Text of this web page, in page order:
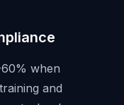
when
and